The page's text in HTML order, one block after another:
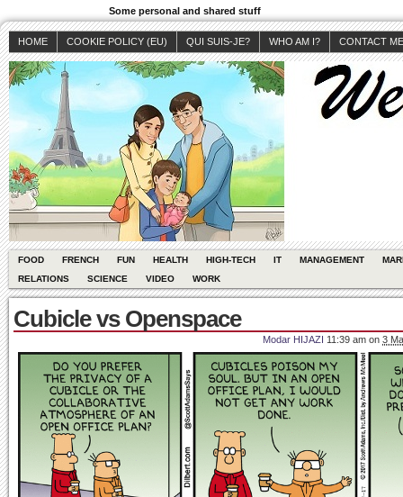
Some personal and shared stuff
HOME COOKIE POLICY (EU) QUI SUIS-JE? WHO AM I? CONTACT ME
FOOD FRENCH FUN HEALTH HIGH-TECH IT MANAGEMENT
RELATIONS
SCIENCE VIDEO WORK
Cubicle vs Openspace
Modar HIJAZI 11:39 am on 3